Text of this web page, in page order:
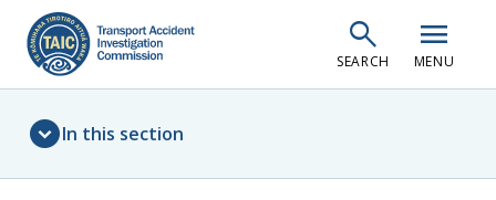
main
content
search
SEARCH
menu
MENU
menu
expand_circle_downIn this section